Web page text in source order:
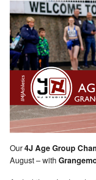
Our4J Age Group
August – with